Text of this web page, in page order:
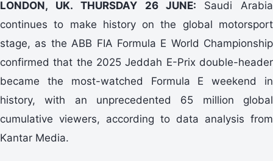
LONDON, UK. THURSDAY 26 JUNE: Saudi Arabia
continues to make history on the global motorsport
stage, as the ABB FIA Formula E World Championship
confirmed that the 2025 Jeddah E-Prix double-header
became the most-watched Formula E weekend in
history, with an unprecedented 65 million global
cumulative viewers, according to data analysis from
Kantar Media.